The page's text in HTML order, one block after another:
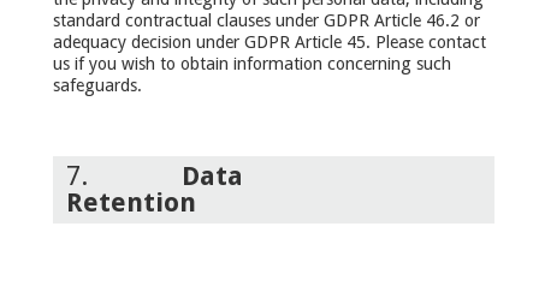
standard contractual clauses under GDPR Article 46.2 or
adequacy decision under GDPR Article 45. Please contact
us if you wish to obtain information concerning such
safeguards.
7. Data
Retention